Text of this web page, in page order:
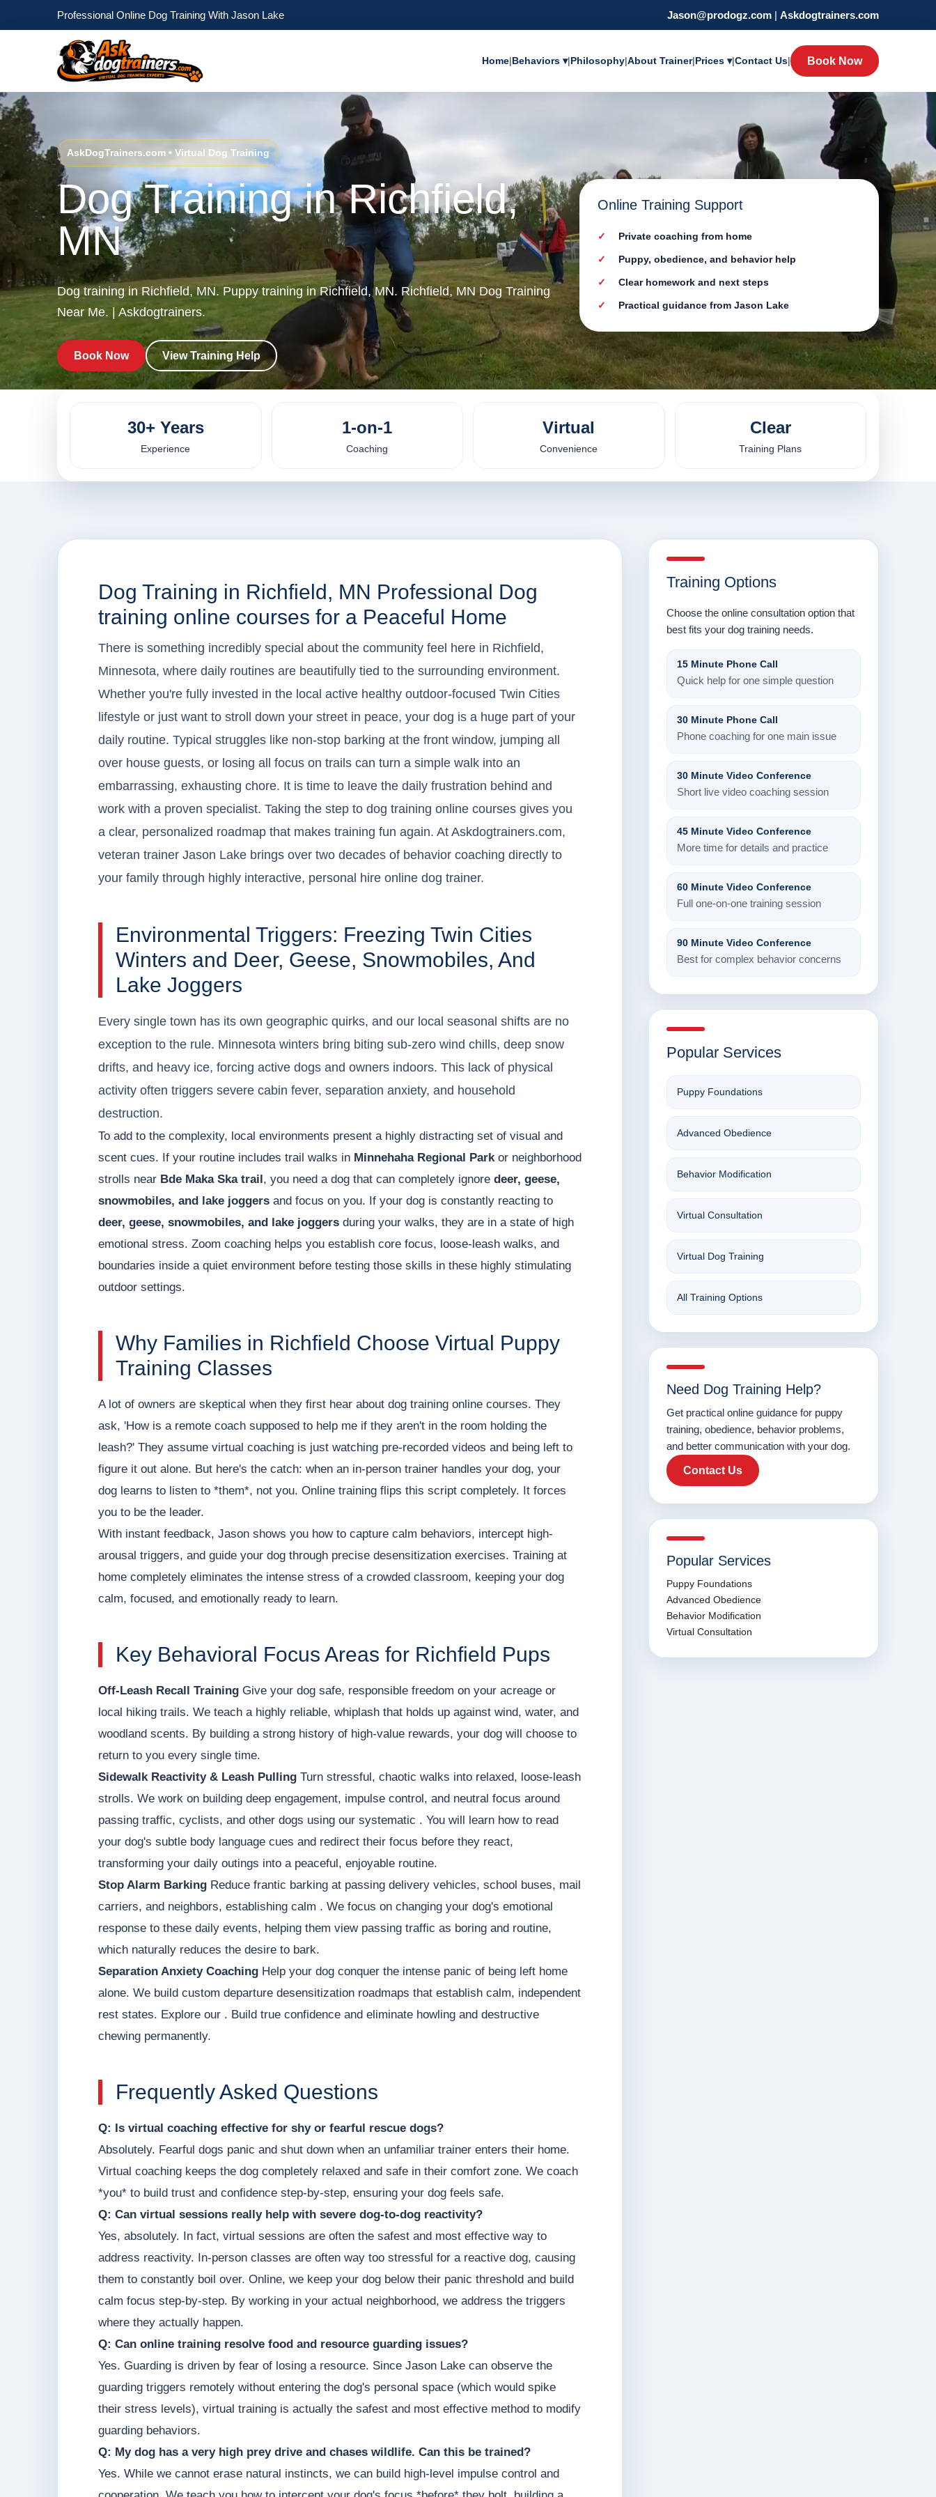
Professional Online Dog Training With Jason Lake Jason@prodogz.com | Askdogtrainers.com
Home|Behaviors ▾|Philosophy|About Trainer|Prices ▾|Contact Us| Book Now
AskDogTrainers.com • Virtual Dog Training
Dog Training in Richfield,
MN
Dog training in Richfield, MN. Puppy training in Richfield, MN. Richfield, MN Dog Training
Near Me. | Askdogtrainers.
Book Now View Training Help
Online Training Support
Private coaching from home
Puppy, obedience, and behavior help
Clear homework and next steps
Practical guidance from Jason Lake
30+ Years
Experience
1-on-1
Coaching
Virtual
Convenience
Clear
Training Plans
Dog Training in Richfield, MN Professional Dog
training online courses for a Peaceful Home
There is something incredibly special about the community feel here in Richfield,
Minnesota, where daily routines are beautifully tied to the surrounding environment.
Whether you're fully invested in the local active healthy outdoor-focused Twin Cities
lifestyle or just want to stroll down your street in peace, your dog is a huge part of your
daily routine. Typical struggles like non-stop barking at the front window, jumping all
over house guests, or losing all focus on trails can turn a simple walk into an
embarrassing, exhausting chore. It is time to leave the daily frustration behind and
work with a proven specialist. Taking the step to dog training online courses gives you
a clear, personalized roadmap that makes training fun again. At Askdogtrainers.com,
veteran trainer Jason Lake brings over two decades of behavior coaching directly to
your family through highly interactive, personal hire online dog trainer.
Environmental Triggers: Freezing Twin Cities
Winters and Deer, Geese, Snowmobiles, And
Lake Joggers
Every single town has its own geographic quirks, and our local seasonal shifts are no
exception to the rule. Minnesota winters bring biting sub-zero wind chills, deep snow
drifts, and heavy ice, forcing active dogs and owners indoors. This lack of physical
activity often triggers severe cabin fever, separation anxiety, and household
destruction.
To add to the complexity, local environments present a highly distracting set of visual and
scent cues. If your routine includes trail walks in Minnehaha Regional Parkor neighborhood
strolls near Bde Maka Ska trail , you need a dog that can completely ignore deer, geese,
snowmobiles, and lake joggers and focus on you. If your dog is constantly reacting to
deer, geese, snowmobiles, and lake joggers during your walks, they are in a state of high
emotional stress. Zoom coaching helps you establish core focus, loose-leash walks, and
boundaries inside a quiet environment before testing those skills in these highly stimulating
outdoor settings.
Why Families in Richfield Choose Virtual Puppy
Training Classes
A lot of owners are skeptical when they first hear about dog training online courses. They
ask, 'How is a remote coach supposed to help me if they aren't in the room holding the
leash?' They assume virtual coaching is just watching pre-recorded videos and being left to
figure it out alone. But here's the catch: when an in-person trainer handles your dog, your
dog learns to listen to *them*, not you. Online training flips this script completely. It forces
you to be the leader.
With instant feedback, Jason shows you how to capture calm behaviors, intercept high-
arousal triggers, and guide your dog through precise desensitization exercises. Training at
home completely eliminates the intense stress of a crowded classroom, keeping your dog
calm, focused, and emotionally ready to learn.
Key Behavioral Focus Areas for Richfield Pups
Off-Leash Recall Training Give your dog safe, responsible freedom on your acreage or
local hiking trails. We teach a highly reliable, whiplash that holds up against wind, water, and
woodland scents. By building a strong history of high-value rewards, your dog will choose to
return to you every single time.
Sidewalk Reactivity & Leash Pulling Turn stressful, chaotic walks into relaxed, loose-leash
strolls. We work on building deep engagement, impulse control, and neutral focus around
passing traffic, cyclists, and other dogs using our systematic . You will learn how to read
your dog's subtle body language cues and redirect their focus before they react,
transforming your daily outings into a peaceful, enjoyable routine.
Stop Alarm Barking Reduce frantic barking at passing delivery vehicles, school buses, mail
carriers, and neighbors, establishing calm . We focus on changing your dog's emotional
response to these daily events, helping them view passing traffic as boring and routine,
which naturally reduces the desire to bark.
Separation Anxiety Coaching Help your dog conquer the intense panic of being left home
alone. We build custom departure desensitization roadmaps that establish calm, independent
rest states. Explore our . Build true confidence and eliminate howling and destructive
chewing permanently.
Frequently Asked Questions
Q: Is virtual coaching effective for shy or fearful rescue dogs?
Absolutely. Fearful dogs panic and shut down when an unfamiliar trainer enters their home.
Virtual coaching keeps the dog completely relaxed and safe in their comfort zone. We coach
*you* to build trust and confidence step-by-step, ensuring your dog feels safe.
Q: Can virtual sessions really help with severe dog-to-dog reactivity?
Yes, absolutely. In fact, virtual sessions are often the safest and most effective way to
address reactivity. In-person classes are often way too stressful for a reactive dog, causing
them to constantly boil over. Online, we keep your dog below their panic threshold and build
calm focus step-by-step. By working in your actual neighborhood, we address the triggers
where they actually happen.
Q: Can online training resolve food and resource guarding issues?
Yes. Guarding is driven by fear of losing a resource. Since Jason Lake can observe the
guarding triggers remotely without entering the dog's personal space (which would spike
their stress levels), virtual training is actually the safest and most effective method to modify
guarding behaviors.
Q: My dog has a very high prey drive and chases wildlife. Can this be trained?
Yes. While we cannot erase natural instincts, we can build high-level impulse control and
Training Options
Choose the online consultation option that
best fits your dog training needs.
15 Minute Phone Call
Quick help for one simple question
30 Minute Phone Call
Phone coaching for one main issue
30 Minute Video Conference
Short live video coaching session
45 Minute Video Conference
More time for details and practice
60 Minute Video Conference
Full one-on-one training session
90 Minute Video Conference
Best for complex behavior concerns
Popular Services
Puppy Foundations
Advanced Obedience
Behavior Modification
Virtual Consultation
Virtual Dog Training
All Training Options
Need Dog Training Help?
Get practical online guidance for puppy
training, obedience, behavior problems,
and better communication with your dog.
Contact Us
Popular Services
Puppy Foundations
Advanced Obedience
Behavior Modification
Virtual Consultation